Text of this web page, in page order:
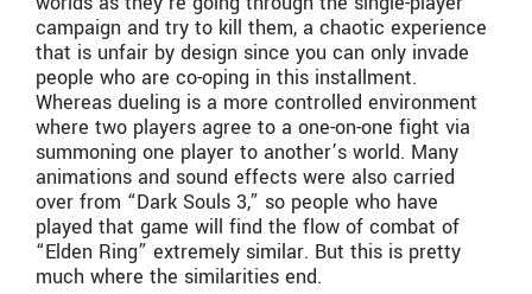
campaign and try to kill them, a chaotic experience
that is unfair by design since you can only invade
people who are co-oping in this installment.
Whereas dueling is a more controlled environment
where two players agree to a one-on-one fight via
summoning one player to another’s world. Many
animations and sound effects were also carried
over from “Dark Souls 3,” so people who have
played that game will find the flow of combat of
“Elden Ring” extremely similar. But this is pretty
much where the similarities end.